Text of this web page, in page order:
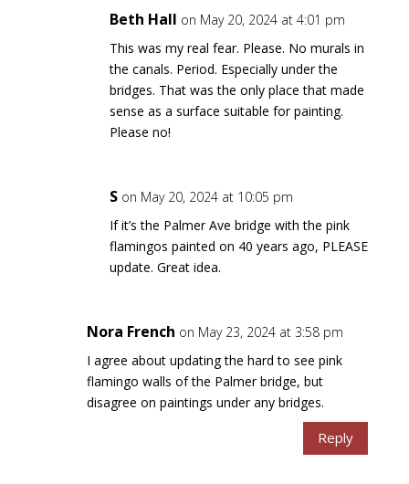
Beth Hall on May 20, 2024 at 4:01 pm
This was my real fear. Please. No murals in
the canals. Period. Especially under the
bridges. That was the only place that made
sense as a surface suitable for painting.
Please no!
S on May 20, 2024 at 10:05 pm
If it’s the Palmer Ave bridge with the pink
flamingos painted on 40 years ago, PLEASE
update. Great idea.
Nora French on May 23, 2024 at 3:58 pm
I agree about updating the hard to see pink
flamingo walls of the Palmer bridge, but
disagree on paintings under any bridges.
Reply